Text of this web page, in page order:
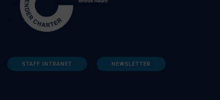
STAFF INTRANET NEWSLETTER